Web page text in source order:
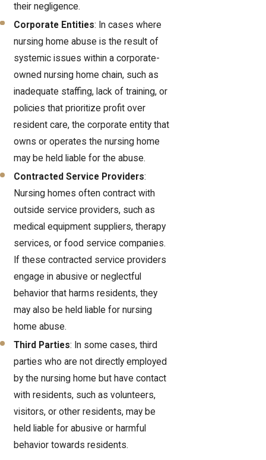
their negligence.
Corporate Entities: In cases where
nursing home abuse is the result of
systemic issues within a corporate-
owned nursing home chain, such as
inadequate staffing, lack of training, or
policies that prioritize profit over
resident care, the corporate entity that
owns or operates the nursing home
may be held liable for the abuse.
Contracted Service Providers:
Nursing homes often contract with
outside service providers, such as
medical equipment suppliers, therapy
services, or food service companies.
If these contracted service providers
engage in abusive or neglectful
behavior that harms residents, they
may also be held liable for nursing
home abuse.
Third Parties: In some cases, third
parties who are not directly employed
by the nursing home but have contact
with residents, such as volunteers,
visitors, or other residents, may be
held liable for abusive or harmful
behavior towards residents.